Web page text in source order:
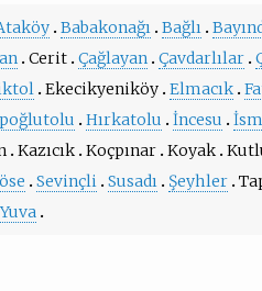
Babakonağı Bağlı
Cerit Çağlayan Çavdarlılar
Ekecikyeniköy Elmacık
Hırkatolu İncesu
Kazıcık Koçpınar Koyak
Sevinçli Susadı Şeyhler
Yuva